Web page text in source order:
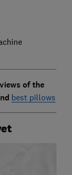
of the
best pillows